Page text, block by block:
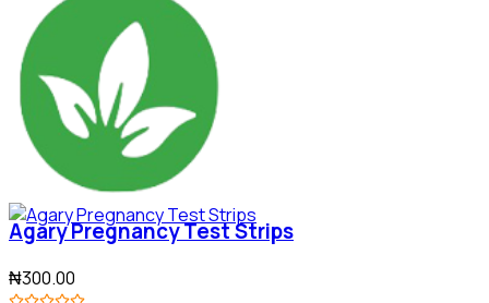
Agary Pregnancy Test Strips
₦300.00